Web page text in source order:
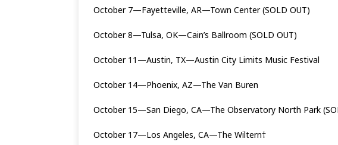
October 7—Fayetteville, AR—Town Center (SOLD OUT)
October 8—Tulsa, OK—Cain’s Ballroom (SOLD OUT)
October 11—Austin, TX—Austin City Limits Music Festival
October 14—Phoenix, AZ—The Van Buren
October 15—San Diego, CA—The Observatory North Park
October 17—Los Angeles, CA—The Wiltern†